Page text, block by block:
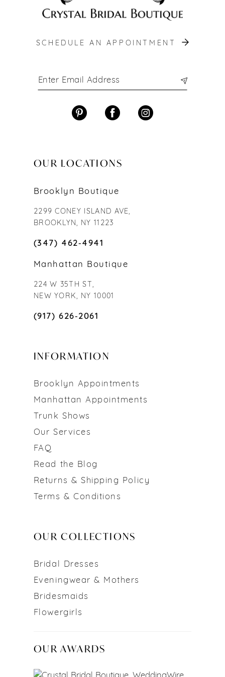
SCHEDULE AN APPOINTMENT
OUR LOCATIONS
Brooklyn Boutique
2299 CONEY ISLAND AVE,
BROOKLYN, NY 11223
(347) 462‑4941
Manhattan Boutique
224 W 35TH ST,
NEW YORK, NY 10001
(917) 626‑2061
INFORMATION
Brooklyn Appointments
Manhattan Appointments
Trunk Shows
Our Services
FAQ
Read the Blog
Returns & Shipping Policy
Terms & Conditions
OUR COLLECTIONS
Bridal Dresses
Eveningwear & Mothers
Bridesmaids
Flowergirls
OUR AWARDS